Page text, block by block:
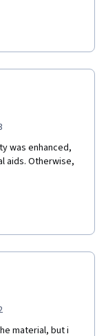
was enhanced,
aids. Otherwise,
material, but i